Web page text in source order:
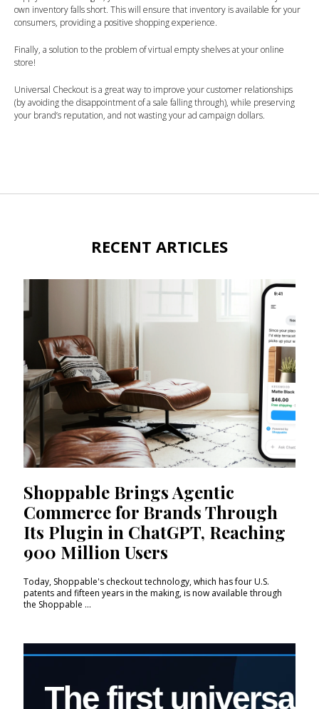
own inventory falls short. This will ensure that inventory is available for your
consumers, providing a positive shopping experience.
Finally, a solution to the problem of virtual empty shelves at your online
store!
Universal Checkout is a great way to improve your customer relationships
(by avoiding the disappointment of a sale falling through), while preserving
your brand’s reputation, and not wasting your ad campaign dollars.
RECENT ARTICLES
Shoppable Brings Agentic
Commerce for Brands Through
Its Plugin in ChatGPT, Reaching
900 Million Users
Today, Shoppable's checkout technology, which has four U.S.
patents and fifteen years in the making, is now available through
the Shoppable ...